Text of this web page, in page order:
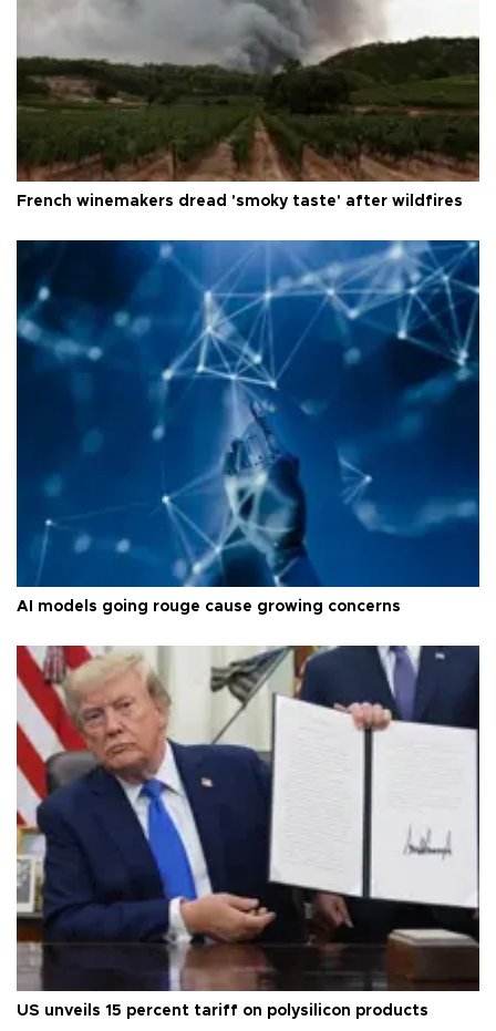
French winemakers dread 'smoky taste' after wildfires
AI models going rouge cause growing concerns
US unveils 15 percent tariff on polysilicon products